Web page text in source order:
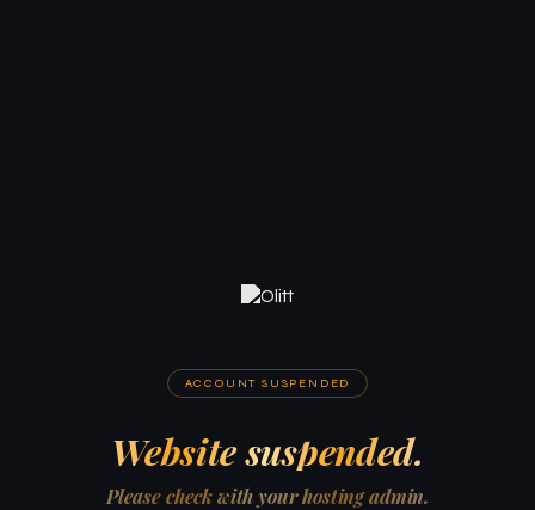
ACCOUNT SUSPENDED
Website suspended.
Please check with your hosting admin.